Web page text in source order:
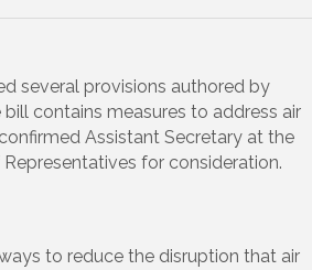
several provisions authored by
contains measures to address air
Assistant Secretary at the
for consideration.
to reduce the disruption that air